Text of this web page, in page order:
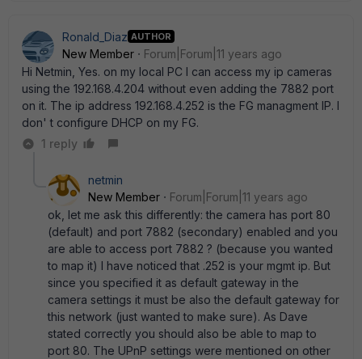
Ronald_Diaz AUTHOR
New Member
Forum|Forum|11 years ago
Hi Netmin, Yes. on my local PC I can access my ip cameras
using the 192.168.4.204 without even adding the 7882 port
on it. The ip address 192.168.4.252 is the FG managment IP. I
don' t configure DHCP on my FG.
1 reply
netmin
New Member
Forum|Forum|11 years ago
ok, let me ask this differently: the camera has port 80
(default) and port 7882 (secondary) enabled and you
are able to access port 7882 ? (because you wanted
to map it) I have noticed that .252 is your mgmt ip. But
since you specified it as default gateway in the
camera settings it must be also the default gateway for
this network (just wanted to make sure). As Dave
stated correctly you should also be able to map to
port 80. The UPnP settings were mentioned on other